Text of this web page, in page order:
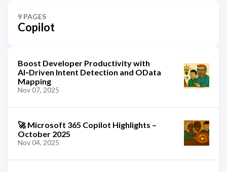
9 PAGES
Copilot
Boost Developer Productivity with
AI‑Driven Intent Detection and OData
Mapping
Nov 07, 2025
🚀 Microsoft 365 Copilot Highlights –
October 2025
Nov 04, 2025